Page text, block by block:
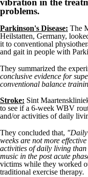
problems.
Parkinson's Disease: The
Heilstatten, Germany,
it to conventional
and gait in people with
They summarized the
conclusive evidence for
conventional balance
Stroke: Sint
to see if a 6-week WBV
and/or activities of daily
They concluded that, "Daily
weeks are not more
activities of daily living than
music in the post acute
victims while they worked
traditional exercise therapy.